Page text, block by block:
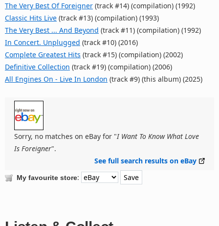
The Very Best Of Foreigner (track #14) (compilation) (1992)
Classic Hits Live (track #13) (compilation) (1993)
The Very Best ... And Beyond (track #11) (compilation) (1992)
In Concert. Unplugged (track #10) (2016)
Complete Greatest Hits (track #15) (compilation) (2002)
Definitive Collection (track #19) (compilation) (2006)
All Engines On - Live In London (track #9) (this album) (2025)
Sorry, no matches on eBay for "I Want To Know What Love
Is Foreigner".
See full search results on eBay
My favourite store: